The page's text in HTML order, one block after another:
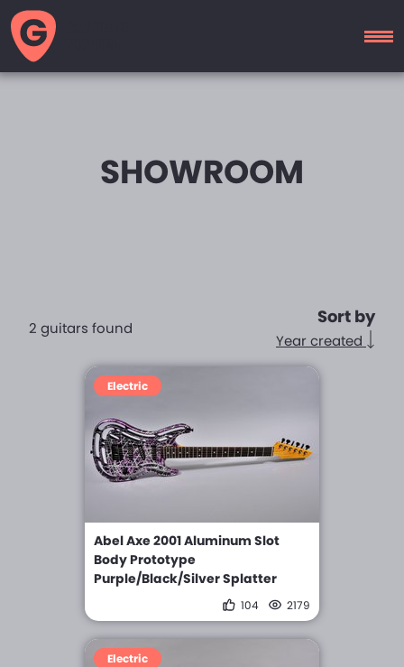
SHOWROOM
2 guitars found
Sort by
Year created
Electric
Abel Axe 2001 Aluminum Slot
Body Prototype
Purple/Black/Silver Splatter
104 2179
Electric